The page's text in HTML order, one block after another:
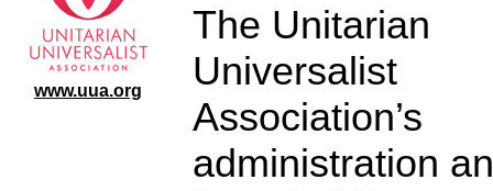
www.uua.org
The Unitarian
Universalist
Association’s
administration